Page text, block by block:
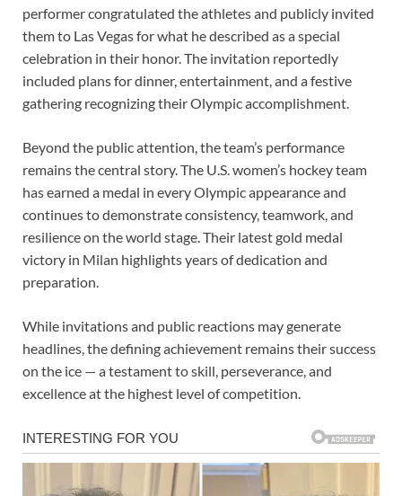
performer congratulated the athletes and publicly invited
them to Las Vegas for what he described as a special
celebration in their honor. The invitation reportedly
included plans for dinner, entertainment, and a festive
gathering recognizing their Olympic accomplishment.
Beyond the public attention, the team’s performance
remains the central story. The U.S. women’s hockey team
has earned a medal in every Olympic appearance and
continues to demonstrate consistency, teamwork, and
resilience on the world stage. Their latest gold medal
victory in Milan highlights years of dedication and
preparation.
While invitations and public reactions may generate
headlines, the defining achievement remains their success
on the ice — a testament to skill, perseverance, and
excellence at the highest level of competition.